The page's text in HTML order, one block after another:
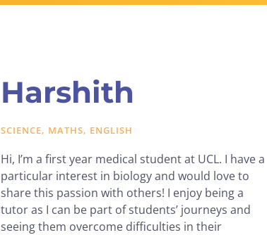
Harshith
SCIENCE, MATHS, ENGLISH
Hi, I’m a first year medical student at UCL. I have a
particular interest in biology and would love to
share this passion with others! I enjoy being a
tutor as I can be part of students’ journeys and
seeing them overcome difficulties in their